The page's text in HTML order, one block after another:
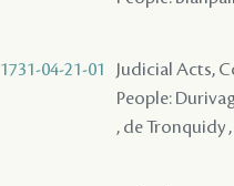
1731-04-21-01
Judicial Acts,
People:
, de Tronquidy